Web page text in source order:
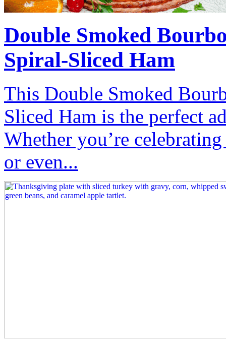
Double Smoked
Spiral-Sliced Ham
This Double Smoked
Sliced Ham is the perfect
Whether you’re
or even...